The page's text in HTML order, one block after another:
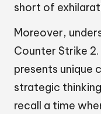
short of
Moreover,
Counter Strike
presents unique
strategic
recall a time